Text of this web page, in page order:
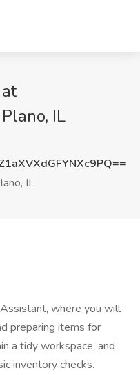
IL
IL
where you will
preparing items for
a tidy workspace, and
inventory checks.